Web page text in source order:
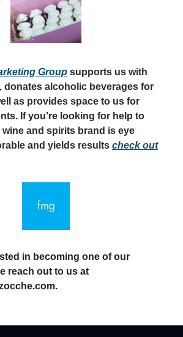
Group supports us with
donates alcoholic beverages for
as provides space to us for
If you’re looking for help to
and spirits brand is eye
and yields results check out
in becoming one of our
reach out to us at
.